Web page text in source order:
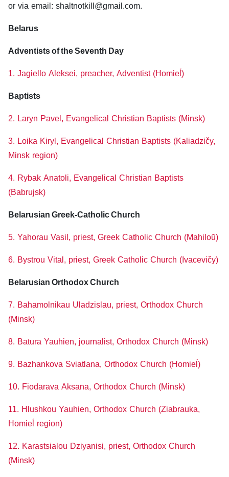
or via email: shaltnotkill@gmail.com.
Belarus
Adventists of the Seventh Day
1. Jagiello Aleksei, preacher, Adventist (Homieĺ)
Baptists
2. Laryn Pavel, Evangelical Christian Baptists (Minsk)
3. Loika Kiryl, Evangelical Christian Baptists (Kaliadzičy,
Minsk region)
4. Rybak Anatoli, Evangelical Christian Baptists
(Babrujsk)
Belarusian Greek-Catholic Church
5. Yahorau Vasil, priest, Greek Catholic Church (Mahiloŭ)
6. Bystrou Vital, priest, Greek Catholic Church (Ivacevičy)
Belarusian Orthodox Church
7. Bahamolnikau Uladzislau, priest, Orthodox Church
(Minsk)
8. Batura Yauhien, journalist, Orthodox Church (Minsk)
9. Bazhankova Sviatlana, Orthodox Church (Homieĺ)
10. Fiodarava Aksana, Orthodox Church (Minsk)
11. Hlushkou Yauhien, Orthodox Church (Ziabrauka,
Homieĺ region)
12. Karastsialou Dziyanisi, priest, Orthodox Church
(Minsk)